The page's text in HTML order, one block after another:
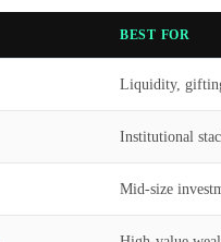
BEST FOR
Liquidity,
Institutional
Mid-size